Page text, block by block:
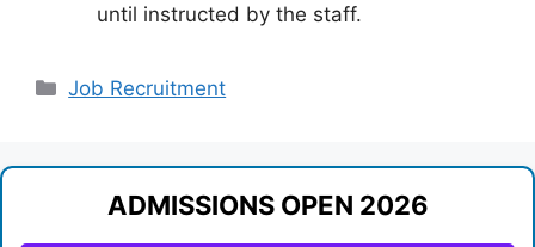
until instructed by the staff.
Categories
Job Recruitment
ADMISSIONS OPEN 2026